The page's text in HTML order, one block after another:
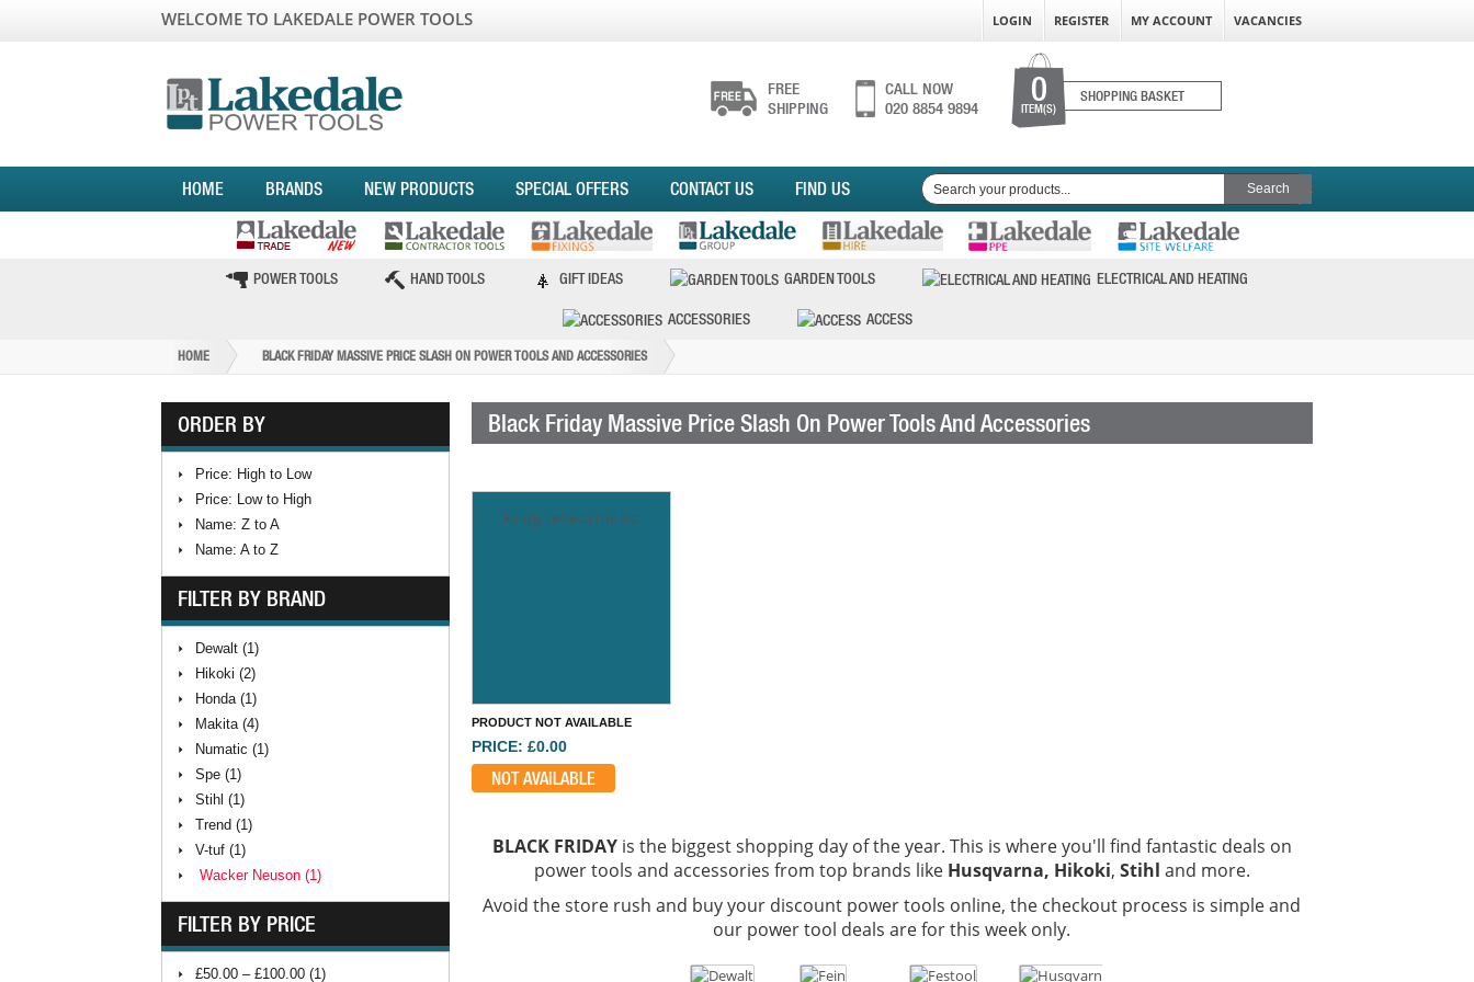
WELCOME TO LAKEDALE POWER TOOLS LOGIN REGISTER MY ACCOUNT VACANCIES
FREE
SHIPPING
CALL NOW
020 8854 9894
0
ITEM(S)
SHOPPING BASKET
HOME BRANDS NEW PRODUCTS SPECIAL OFFERS CONTACT US FIND US
POWER TOOLS HAND TOOLS GIFT IDEAS GARDEN TOOLS ELECTRICAL AND HEATING
ACCESSORIES ACCESS
HOME BLACK FRIDAY MASSIVE PRICE SLASH ON POWER TOOLS AND ACCESSORIES
ORDER BY
Price: High to Low
Price: Low to High
Name: Z to A
Name: A to Z
FILTER BY BRAND
Dewalt (1)
Hikoki (2)
Honda (1)
Makita (4)
Numatic (1)
Spe (1)
Stihl (1)
Trend (1)
V-tuf (1)
Wacker Neuson (1)
FILTER BY PRICE
£50.00 – £100.00 (1)
Black Friday Massive Price Slash On Power Tools And Accessories
kindly refresh the list
PRODUCT NOT AVAILABLE
PRICE: £0.00
NOT AVAILABLE
BLACK FRIDAYis the biggest shopping day of the year. This is where you'll find fantastic deals on
power tools and accessories from top brands like Husqvarna, Hikoki, Stihl and more.
Avoid the store rush and buy your discount power tools online, the checkout process is simple and
our power tool deals are for this week only.